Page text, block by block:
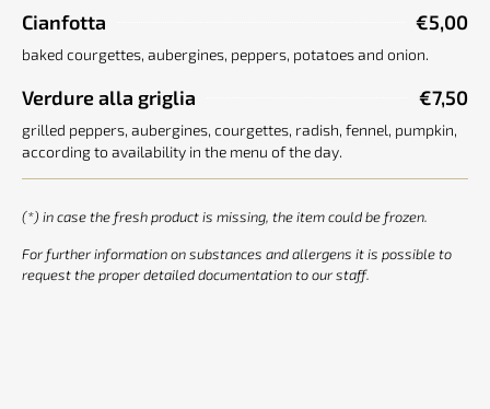
Cianfotta €5,00
baked courgettes, aubergines, peppers, potatoes and onion.
Verdure alla griglia €7,50
grilled peppers, aubergines, courgettes, radish, fennel, pumpkin,
according to availability in the menu of the day.
(*) in case the fresh product is missing, the item could be frozen.
For further information on substances and allergens it is possible to
request the proper detailed documentation to our staff.